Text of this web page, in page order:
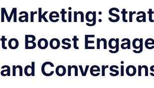
Marketing:
to Boost
and